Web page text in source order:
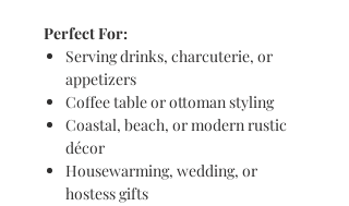
Perfect For:
Serving drinks, charcuterie, or
appetizers
Coffee table or ottoman styling
Coastal, beach, or modern rustic
décor
Housewarming, wedding, or
hostess gifts